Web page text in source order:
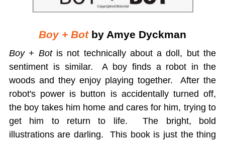
Boy + Botby Amye Dyckman
Boy + Bot is not technically about a doll, but the
sentiment is similar. A boy finds a robot in the
woods and they enjoy playing together. After the
robot's power is button is accidentally turned off,
the boy takes him home and cares for him, trying to
get him to return to life. The bright, bold
illustrations are darling. This book is just the thing